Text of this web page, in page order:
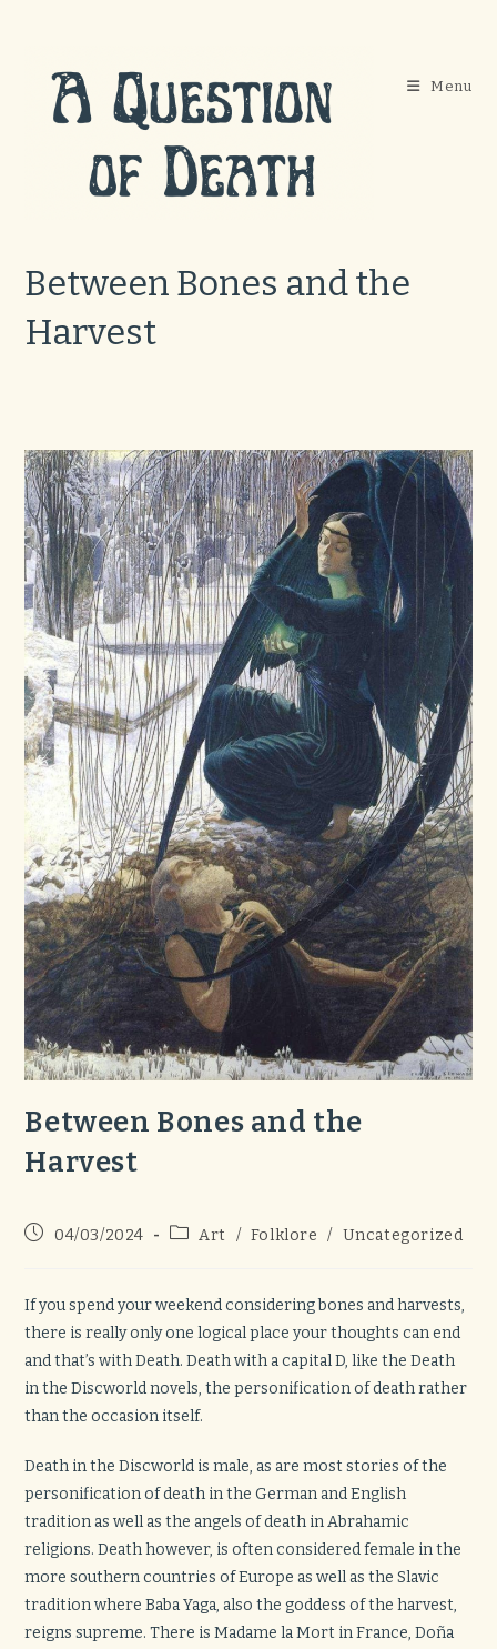
content
Menu
Between Bones and the
Harvest
Between Bones and the
Harvest
Post04/03/2024
PostArt / Folklore / Uncategorized
If you spend your weekend considering bones and harvests,
there is really only one logical place your thoughts can end
and that’s with Death. Death with a capital D, like the Death
in the Discworld novels, the personification of death rather
than the occasion itself.
Death in the Discworld is male, as are most stories of the
personification of death in the German and English
tradition as well as the angels of death in Abrahamic
religions. Death however, is often considered female in the
more southern countries of Europe as well as the Slavic
tradition where Baba Yaga, also the goddess of the harvest,
reigns supreme. There is Madame la Mort in France, Doña